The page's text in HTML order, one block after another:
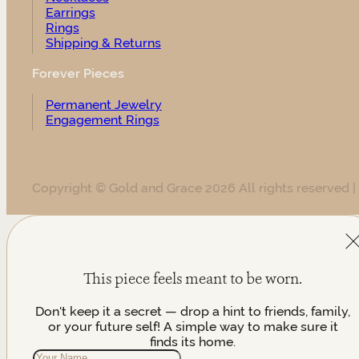
Earrings
Rings
Shipping & Returns
Forever Pieces
Permanent Jewelry
Engagement Rings
Copyright © Gold and Grace 2026 All rights reserved
This piece feels meant to be worn.
Don't keep it a secret — drop a hint to friends, family,
or your future self! A simple way to make sure it
finds its home.